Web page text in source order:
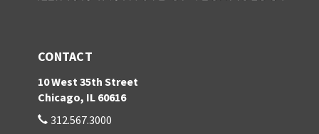
CONTACT
10 West 35th Street
Chicago, IL 60616
312.567.3000